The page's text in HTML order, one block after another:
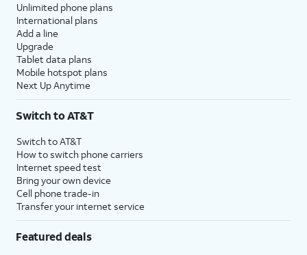
Unlimited phone plans
International plans
Add a line
Upgrade
Tablet data plans
Mobile hotspot plans
Next Up Anytime
Switch to AT&T
Switch to AT&T
How to switch phone carriers
Internet speed test
Bring your own device
Cell phone trade-in
Transfer your internet service
Featured deals